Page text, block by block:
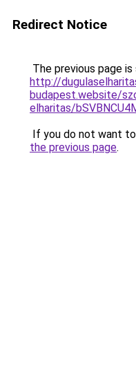
Redirect Notice
The previous page
http://
budapest.website/
elharitas/
If you do not want
the previous page.